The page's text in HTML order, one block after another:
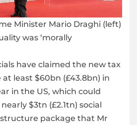
Minister Mario Draghi (left)
was ‘morally
have claimed the new tax
least $60bn (£43.8bn) in
in the US, which could
$3tn (£2.1tn) social
package that Mr